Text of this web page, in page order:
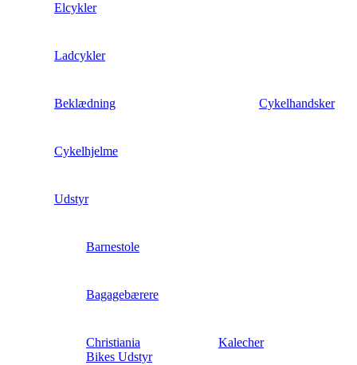
Elcykler
Ladcykler
Beklædning Cykelhandsker
Cykelhjelme
Udstyr
Barnestole
Bagagebærere
Christiania
Bikes Udstyr
Kalecher